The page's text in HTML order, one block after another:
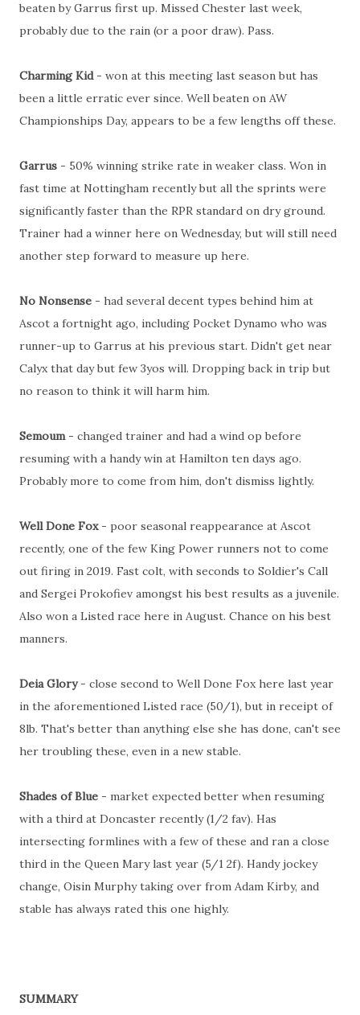
beaten by Garrus first up. Missed Chester last week,
probably due to the rain (or a poor draw). Pass.
Charming Kid- won at this meeting last season but has
been a little erratic ever since. Well beaten on AW
Championships Day, appears to be a few lengths off these.
Garrus - 50% winning strike rate in weaker class. Won in
fast time at Nottingham recently but all the sprints were
significantly faster than the RPR standard on dry ground.
Trainer had a winner here on Wednesday, but will still need
another step forward to measure up here.
No Nonsense - had several decent types behind him at
Ascot a fortnight ago, including Pocket Dynamo who was
runner-up to Garrus at his previous start. Didn't get near
Calyx that day but few 3yos will. Dropping back in trip but
no reason to think it will harm him.
Semoum- changed trainer and had a wind op before
resuming with a handy win at Hamilton ten days ago.
Probably more to come from him, don't dismiss lightly.
Well Done Fox- poor seasonal reappearance at Ascot
recently, one of the few King Power runners not to come
out firing in 2019. Fast colt, with seconds to Soldier's Call
and Sergei Prokofiev amongst his best results as a juvenile.
Also won a Listed race here in August. Chance on his best
manners.
Deia Glory- close second to Well Done Fox here last year
in the aforementioned Listed race (50/1), but in receipt of
8lb. That's better than anything else she has done, can't see
her troubling these, even in a new stable.
Shades of Blue - market expected better when resuming
with a third at Doncaster recently (1/2 fav). Has
intersecting formlines with a few of these and ran a close
third in the Queen Mary last year (5/1 2f). Handy jockey
change, Oisin Murphy taking over from Adam Kirby, and
stable has always rated this one highly.
SUMMARY